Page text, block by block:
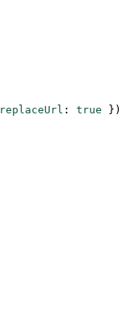
replaceUrl : true } )